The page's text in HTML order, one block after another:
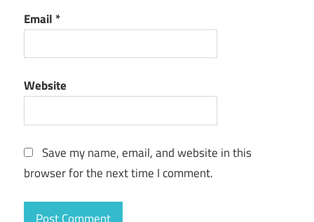
Email *
Website
Save my name, email, and website in this
browser for the next time I comment.